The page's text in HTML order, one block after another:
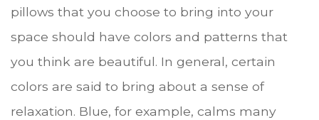
pillows that you choose to bring into your
space should have colors and patterns that
you think are beautiful. In general, certain
colors are said to bring about a sense of
relaxation. Blue, for example, calms many